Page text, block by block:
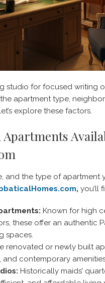
studio for focused writing
apartment type,
explore these factors.
and the type of apartment
, you’ll
Known for high
these offer an authentic
spaces.
renovated or newly built
and contemporary
Historically maids’